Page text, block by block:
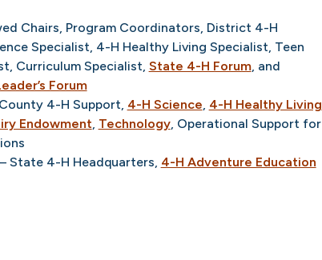
Chairs, Program Coordinators, District 4-H
Specialist, 4-H Healthy Living Specialist, Teen
Curriculum Specialist, State 4-H Forum, and
Forum
4-H Support, 4-H Science, 4-H Healthy Living
Endowment, Technology, Operational Support for
State 4-H Headquarters, 4-H Adventure Education